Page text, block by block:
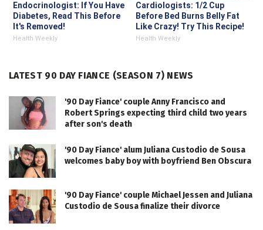
Endocrinologist: If You Have
Diabetes, Read This Before
It's Removed!
Health Weekly
Cardiologists: 1/2 Cup
Before Bed Burns Belly Fat
Like Crazy! Try This Recipe!
Health Weekly
LATEST 90 DAY FIANCE (SEASON 7) NEWS
'90 Day Fiance' couple Anny Francisco and
Robert Springs expecting third child two years
after son's death
'90 Day Fiance' alum Juliana Custodio de Sousa
welcomes baby boy with boyfriend Ben Obscura
'90 Day Fiance' couple Michael Jessen and Juliana
Custodio de Sousa finalize their divorce